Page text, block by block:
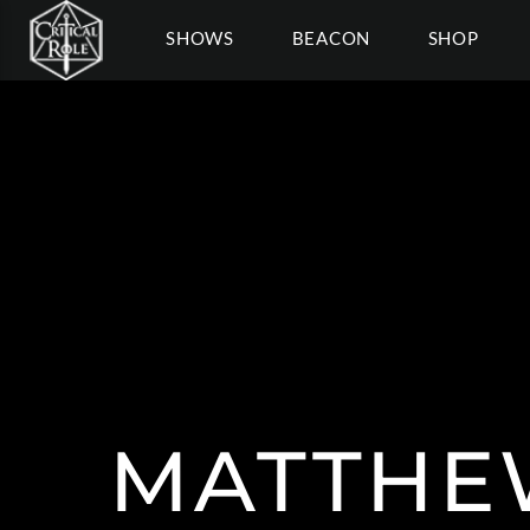
SHOWS BEACON SHOP